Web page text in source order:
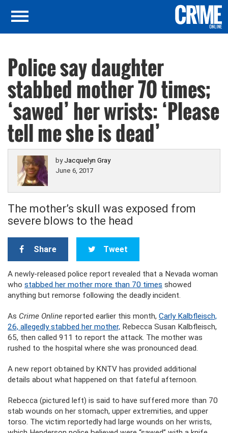
Police say daughter
stabbed mother 70 times;
‘sawed’ her wrists: ‘Please
tell me she is dead’
by Jacquelyn Gray
June 6, 2017
The mother’s skull was exposed from
severe blows to the head
Share Tweet
A newly-released police report revealed that a Nevada woman
who stabbed her mother more than 70 times showed
anything but remorse following the deadly incident.
As Crime Online reported earlier this month, Carly Kalbfleisch,
26, allegedly stabbed her mother, Rebecca Susan Kalbfleisch,
65, then called 911 to report the attack. The mother was
rushed to the hospital where she was pronounced dead.
A new report obtained by KNTV has provided additional
details about what happened on that fateful afternoon.
Rebecca (pictured left) is said to have suffered more than 70
stab wounds on her stomach, upper extremities, and upper
torso. The victim reportedly had large wounds on her wrists,